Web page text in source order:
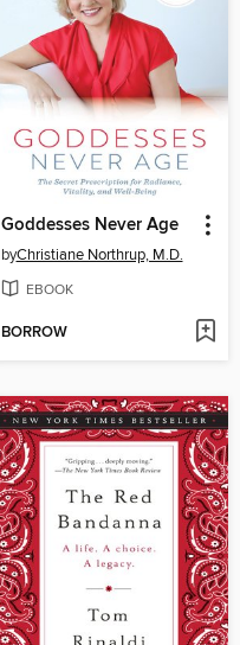
Goddesses Never Age
byChristiane Northrup, M.D.
EBOOK
BORROW